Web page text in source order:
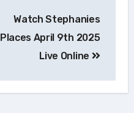
Watch Stephanies
Places April 9th 2025
Live Online